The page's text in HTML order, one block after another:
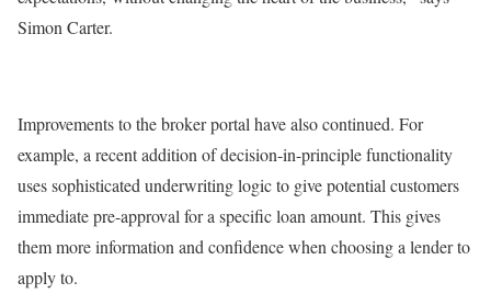
Simon Carter.
Improvements to the broker portal have also continued. For
example, a recent addition of decision-in-principle functionality
uses sophisticated underwriting logic to give potential customers
immediate pre-approval for a specific loan amount. This gives
them more information and confidence when choosing a lender to
apply to.